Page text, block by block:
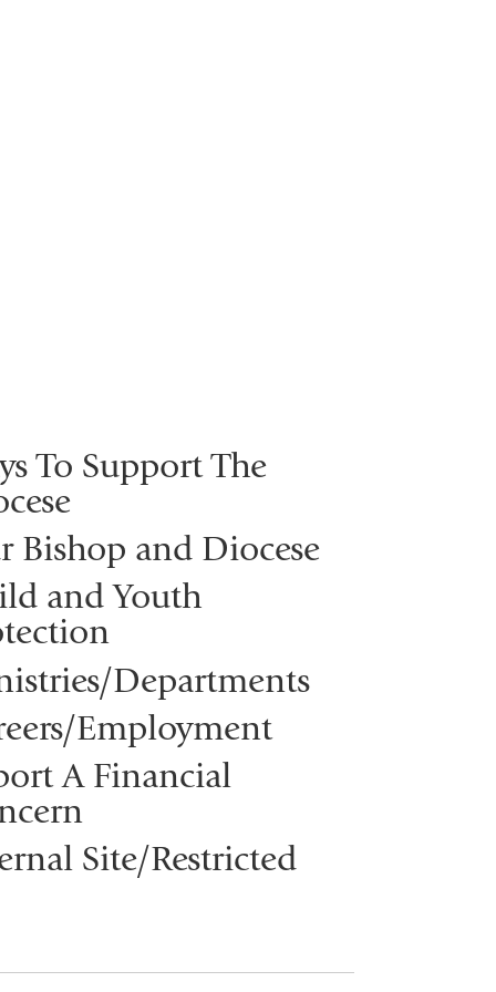
To Support The
Bishop and Diocese
and Youth
Departments
Employment
A Financial
Site/Restricted